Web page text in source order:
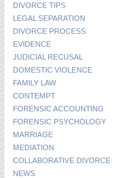
DIVORCE TIPS
LEGAL SEPARATION
DIVORCE PROCESS
EVIDENCE
JUDICIAL RECUSAL
DOMESTIC VIOLENCE
FAMILY LAW
CONTEMPT
FORENSIC ACCOUNTING
FORENSIC PSYCHOLOGY
MARRIAGE
MEDIATION
COLLABORATIVE DIVORCE
NEWS